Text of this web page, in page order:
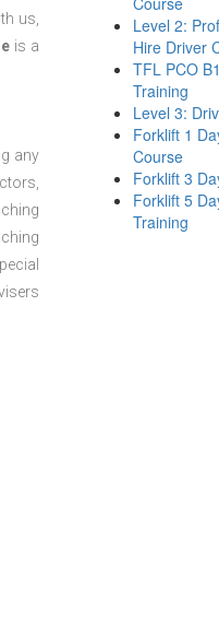
us,
is a
any
Level 2:
Hire Driver
TFL PCO
Training
Level 3:
Forklift 1
Course
Forklift 3
Forklift 5
Training